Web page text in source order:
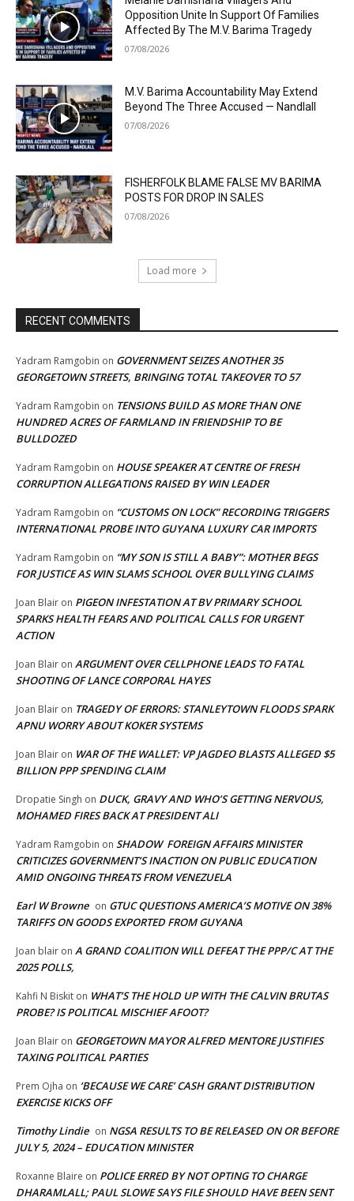
Opposition Unite In Support Of Families
Affected By The M.V. Barima Tragedy
07/08/2026
M.V. Barima Accountability May Extend
Beyond The Three Accused — Nandlall
07/08/2026
FISHERFOLK BLAME FALSE MV BARIMA
POSTS FOR DROP IN SALES
07/08/2026
Load more
RECENT COMMENTS
Yadram Ramgobin on GOVERNMENT SEIZES ANOTHER 35
GEORGETOWN STREETS, BRINGING TOTAL TAKEOVER TO 57
Yadram Ramgobin on TENSIONS BUILD AS MORE THAN ONE
HUNDRED ACRES OF FARMLAND IN FRIENDSHIP TO BE
BULLDOZED
Yadram Ramgobin on HOUSE SPEAKER AT CENTRE OF FRESH
CORRUPTION ALLEGATIONS RAISED BY WIN LEADER
Yadram Ramgobin on “CUSTOMS ON LOCK” RECORDING TRIGGERS
INTERNATIONAL PROBE INTO GUYANA LUXURY CAR IMPORTS
Yadram Ramgobin on “MY SON IS STILL A BABY”: MOTHER BEGS
FOR JUSTICE AS WIN SLAMS SCHOOL OVER BULLYING CLAIMS
Joan Blair on PIGEON INFESTATION AT BV PRIMARY SCHOOL
SPARKS HEALTH FEARS AND POLITICAL CALLS FOR URGENT
ACTION
Joan Blair on ARGUMENT OVER CELLPHONE LEADS TO FATAL
SHOOTING OF LANCE CORPORAL HAYES
Joan Blair on TRAGEDY OF ERRORS: STANLEYTOWN FLOODS SPARK
APNU WORRY ABOUT KOKER SYSTEMS
Joan Blair on WAR OF THE WALLET: VP JAGDEO BLASTS ALLEGED $5
BILLION PPP SPENDING CLAIM
Dropatie Singh on DUCK, GRAVY AND WHO’S GETTING NERVOUS,
MOHAMED FIRES BACK AT PRESIDENT ALI
Yadram Ramgobin on SHADOW FOREIGN AFFAIRS MINISTER
CRITICIZES GOVERNMENT’S INACTION ON PUBLIC EDUCATION
AMID ONGOING THREATS FROM VENEZUELA
Earl W Browne on GTUC QUESTIONS AMERICA’S MOTIVE ON 38%
TARIFFS ON GOODS EXPORTED FROM GUYANA
Joan blair on A GRAND COALITION WILL DEFEAT THE PPP/C AT THE
2025 POLLS,
Kahfi N Biskit on WHAT’S THE HOLD UP WITH THE CALVIN BRUTAS
PROBE? IS POLITICAL MISCHIEF AFOOT?
Joan Blair on GEORGETOWN MAYOR ALFRED MENTORE JUSTIFIES
TAXING POLITICAL PARTIES
Prem Ojha on ‘BECAUSE WE CARE’ CASH GRANT DISTRIBUTION
EXERCISE KICKS OFF
Timothy Lindie on NGSA RESULTS TO BE RELEASED ON OR BEFORE
JULY 5, 2024 – EDUCATION MINISTER
Roxanne Blaire on POLICE ERRED BY NOT OPTING TO CHARGE
DHARAMLALL; PAUL SLOWE SAYS FILE SHOULD HAVE BEEN SENT